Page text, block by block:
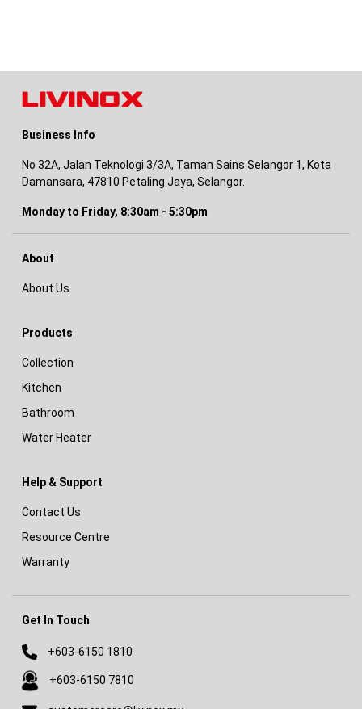
Business Info
No 32A, Jalan Teknologi 3/3A, Taman Sains Selangor 1, Kota
Damansara, 47810 Petaling Jaya, Selangor.
Monday to Friday, 8:30am - 5:30pm
About
About Us
Products
Collection
Kitchen
Bathroom
Water Heater
Help & Support
Contact Us
Resource Centre
Warranty
Get In Touch
+603-6150 1810
+603-6150 7810